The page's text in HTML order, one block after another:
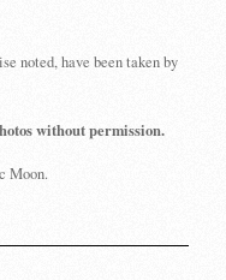
noted, have been taken by
without permission.
Moon.